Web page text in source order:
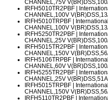
CHANNEL,75V
IRFH5010TR2PBF |
CHANNEL,100V
IRFH5010TRPBF |
CHANNEL,100V
IRFH5250TR2PBF |
CHANNEL,25V
IRFH5015TR2PBF |
CHANNEL,150V
IRFH5106TRPBF |
CHANNEL,60V
IRFH5255TR2PBF |
CHANNEL,25V
IRFH5015TRPBF |
CHANNEL,150V
IRFH5110TR2PBF |